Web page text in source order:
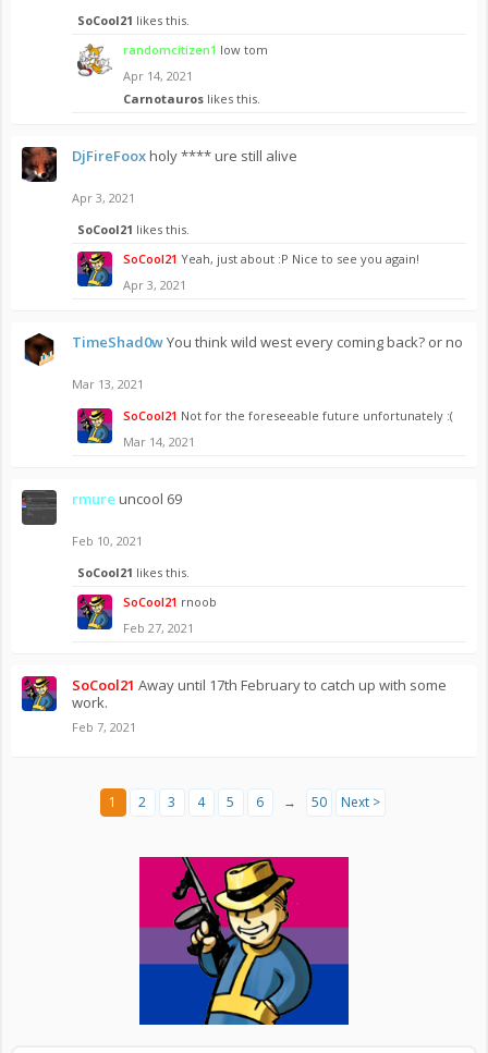
SoCool21 likes this.
randomcitizen1 low tom
Apr 14, 2021
Carnotauros likes this.
DjFireFooxholy **** ure still alive
Apr 3, 2021
SoCool21 likes this.
SoCool21 Yeah, just about :P Nice to see you again!
Apr 3, 2021
TimeShad0wYou think wild west every coming back? or no
Mar 13, 2021
SoCool21 Not for the foreseeable future unfortunately :(
Mar 14, 2021
rmure uncool 69
Feb 10, 2021
SoCool21 likes this.
SoCool21 rnoob
Feb 27, 2021
SoCool21 Away until 17th February to catch up with some
work.
Feb 7, 2021
1 2 3 4 5 6 → 50 Next >